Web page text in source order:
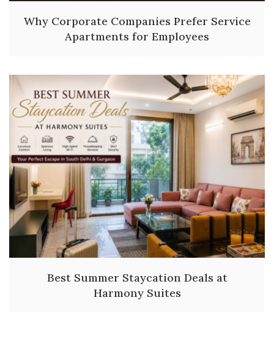
Why Corporate Companies Prefer Service
Apartments for Employees
Best Summer Staycation Deals at
Harmony Suites